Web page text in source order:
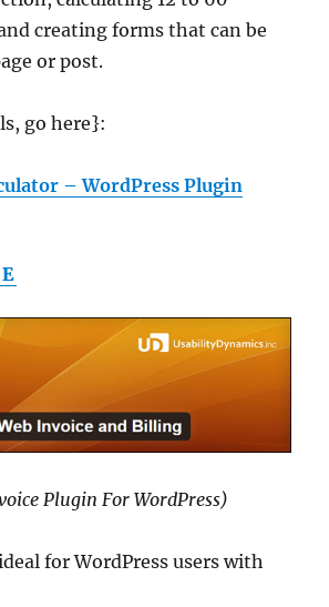
creating forms that can be
or post.
go here}:
– WordPress Plugin
Plugin For WordPress)
for WordPress users with